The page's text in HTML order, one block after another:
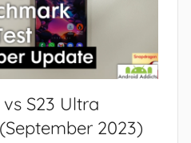
S23 Ultra
2023)